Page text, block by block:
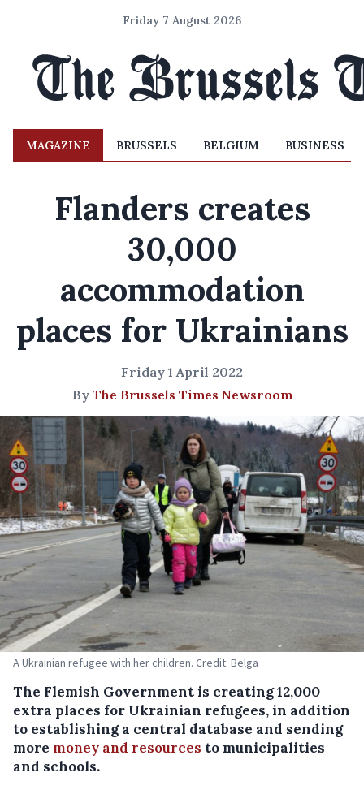
Friday 7 August 2026
MAGAZINE BRUSSELS BELGIUM BUSINESS
Flanders creates
30,000
accommodation
places for Ukrainians
Friday 1 April 2022
By The Brussels Times Newsroom
A Ukrainian refugee with her children. Credit: Belga
The Flemish Government is creating 12,000
extra places for Ukrainian refugees, in addition
to establishing a central database and sending
more money and resources to municipalities
and schools.